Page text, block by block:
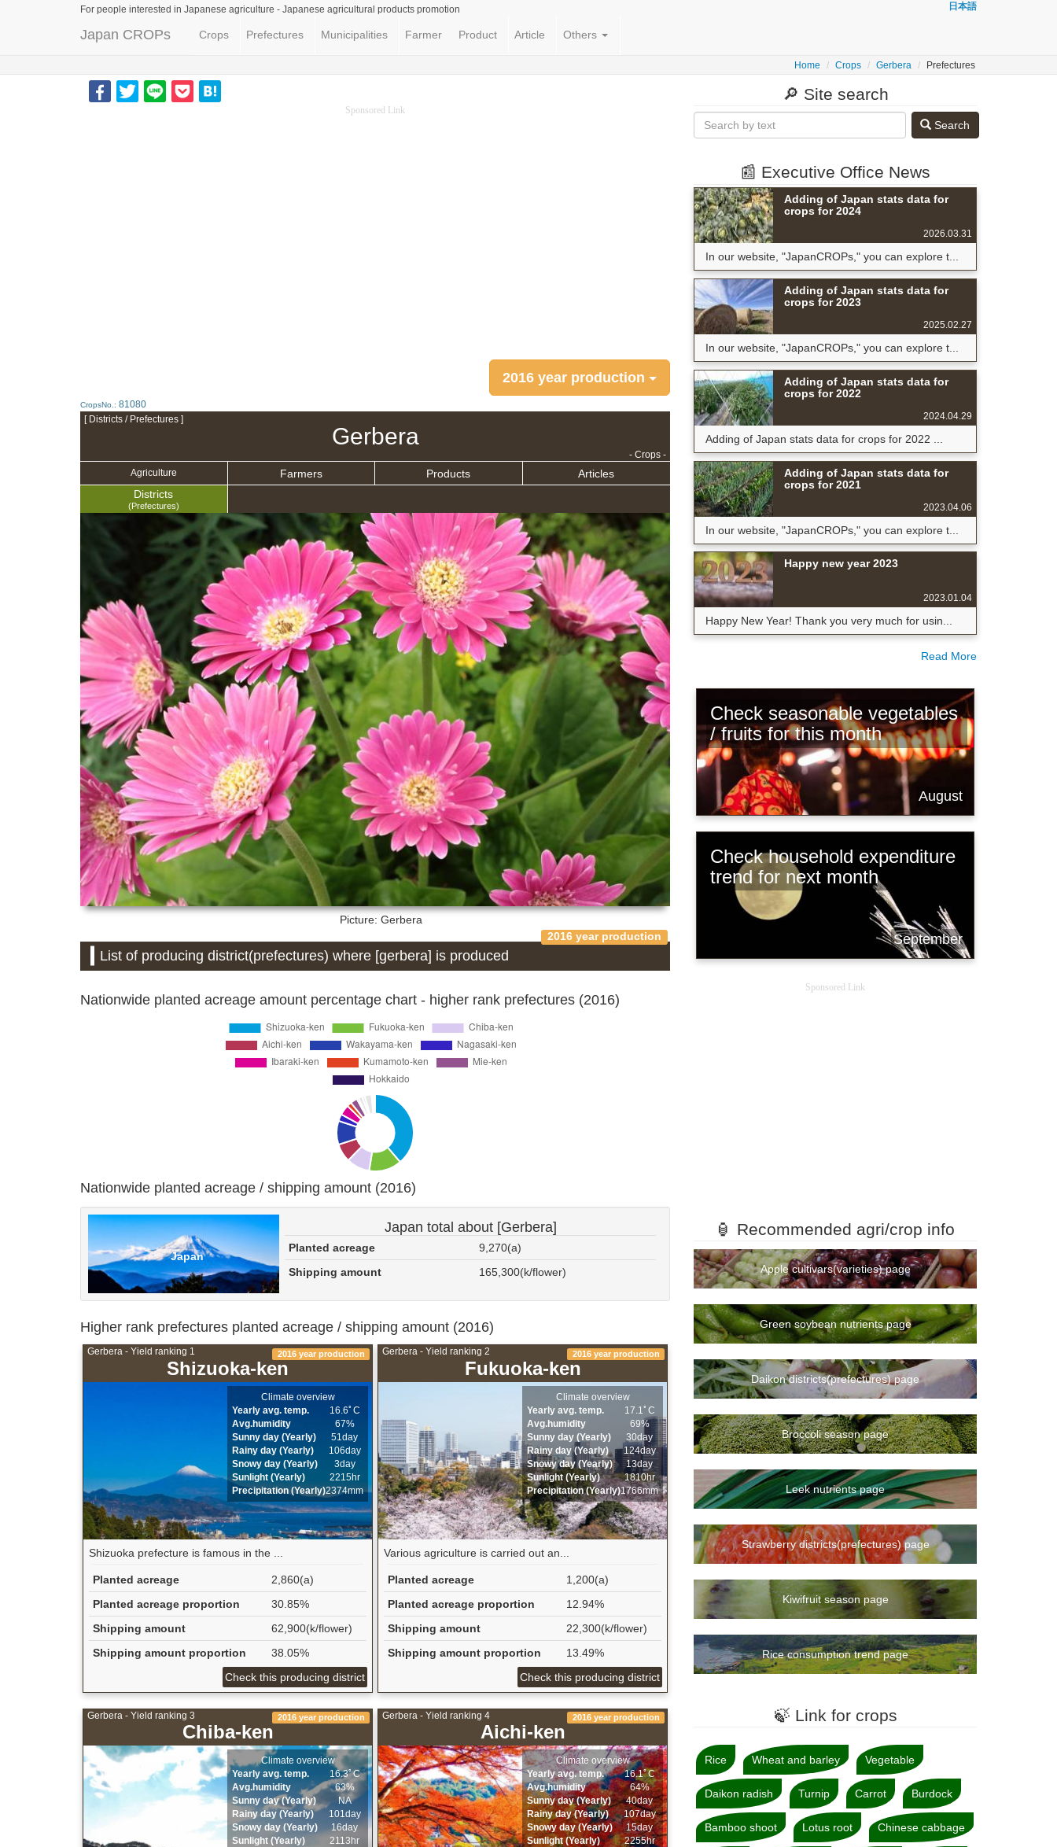
For people interested in Japanese agriculture - Japanese agricultural products promotion 日本語
Japan CROPs Crops Prefectures Municipalities Farmer Product Article Others
Home Crops Gerbera Prefectures
Sponsored Link
2016 year production
CropsNo.: 81080
[ Districts / Prefectures ]
Gerbera
- Crops -
Agriculture
Farmers Products
Articles
Districts
(Prefectures)
Picture: Gerbera
2016 year production
List of producing district(prefectures) where [gerbera] is produced
Nationwide planted acreage amount percentage chart - higher rank prefectures (2016)
Nationwide planted acreage / shipping amount (2016)
Japan
Japan total about [Gerbera]
Planted acreage
9,270(a)
Shipping amount
165,300(k/flower)
Higher rank prefectures planted acreage / shipping amount (2016)
Gerbera - Yield ranking 1
Shizuoka-ken
2016 year production
Climate overview
Yearly avg. temp.
16.6ﾟC
Avg.humidity
67%
Sunny day (Yearly)
51day
Rainy day (Yearly)
106day
Snowy day (Yearly)
3day
Sunlight (Yearly)
2215hr
Precipitation (Yearly)2374mm
Shizuoka prefecture is famous in the ...
Planted acreage
2,860(a)
Planted acreage proportion
30.85%
Shipping amount
62,900(k/flower)
Shipping amount proportion
38.05%
Check this producing district
Gerbera - Yield ranking 2
Fukuoka-ken
2016 year production
Climate overview
Yearly avg. temp.
17.1ﾟC
Avg.humidity
69%
Sunny day (Yearly)
30day
Rainy day (Yearly)
124day
Snowy day (Yearly)
13day
Sunlight (Yearly)
1810hr
Precipitation (Yearly)1766mm
Various agriculture is carried out an...
Planted acreage
1,200(a)
Planted acreage proportion
12.94%
Shipping amount
22,300(k/flower)
Shipping amount proportion
13.49%
Check this producing district
Gerbera - Yield ranking 3
Chiba-ken
2016 year production
Climate overview
Yearly avg. temp.
16.3ﾟC
Avg.humidity
63%
Sunny day (Yearly)
NA
Rainy day (Yearly)
101day
Snowy day (Yearly)
16day
Sunlight (Yearly)
2113hr
Gerbera - Yield ranking 4
Aichi-ken
2016 year production
Climate overview
Yearly avg. temp.
16.1ﾟC
Avg.humidity
64%
Sunny day (Yearly)
40day
Rainy day (Yearly)
107day
Snowy day (Yearly)
15day
Sunlight (Yearly)
2255hr
🔎 Site search
Search
📰 Executive Office News
Adding of Japan stats data for
crops for 2024
2026.03.31
In our website, "JapanCROPs," you can explore t...
Adding of Japan stats data for
crops for 2023
2025.02.27
In our website, "JapanCROPs," you can explore t...
Adding of Japan stats data for
crops for 2022
2024.04.29
Adding of Japan stats data for crops for 2022 ...
Adding of Japan stats data for
crops for 2021
2023.04.06
In our website, "JapanCROPs," you can explore t...
Happy new year 2023
2023.01.04
Happy New Year! Thank you very much for usin...
Read More
Check seasonable vegetables
/ fruits for this month
August
Check household expenditure
trend for next month
September
Sponsored Link
🏮 Recommended agri/crop info
Apple cultivars(varieties) page
Green soybean nutrients page
Daikon districts(prefectures) page
Broccoli season page
Leek nutrients page
Strawberry districts(prefectures) page
Kiwifruit season page
Rice consumption trend page
🍃 Link for crops
Rice Wheat and barley Vegetable
Daikon radish Turnip Carrot Burdock
Bamboo shoot Lotus root Chinese cabbage